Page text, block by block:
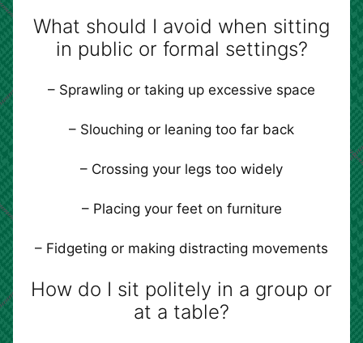
What should I avoid when sitting
in public or formal settings?
– Sprawling or taking up excessive space
– Slouching or leaning too far back
– Crossing your legs too widely
– Placing your feet on furniture
– Fidgeting or making distracting movements
How do I sit politely in a group or
at a table?